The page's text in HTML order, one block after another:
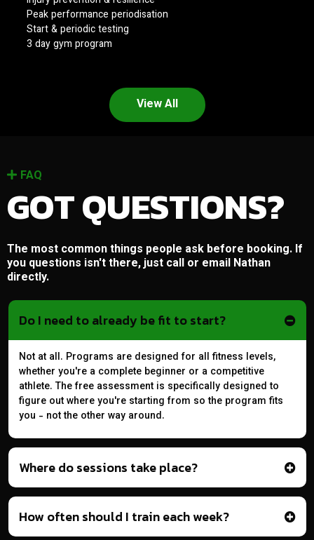
Peak performance periodisation
Start & periodic testing
3 day gym program
View All
FAQ
GOT QUESTIONS?
The most common things people ask before booking. If
you questions isn't there, just call or email Nathan
directly.
Do I need to already be fit to start?
Not at all. Programs are designed for all fitness levels,
whether you're a complete beginner or a competitive
athlete. The free assessment is specifically designed to
figure out where you're starting from so the program fits
you - not the other way around.
Where do sessions take place?
How often should I train each week?